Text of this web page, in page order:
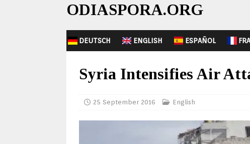
ODIASPORA.ORG
DEUTSCH ENGLISH ESPAÑOL
Syria Intensifies Air
25 September 2016 English